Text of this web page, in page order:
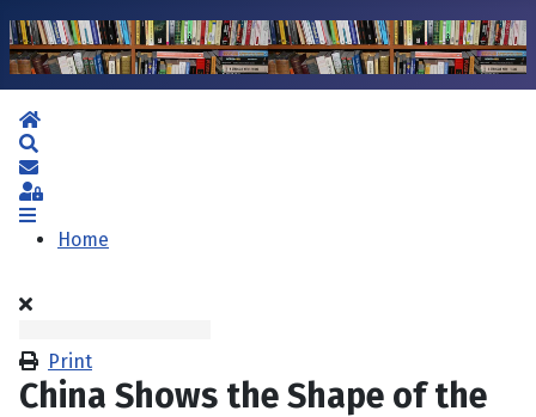
Home
Subscribe to blog
Sign In
Home
Print
China Shows the Shape of the